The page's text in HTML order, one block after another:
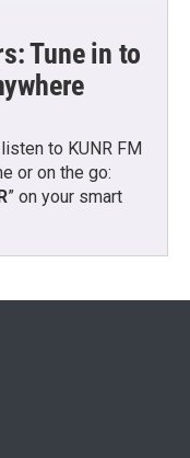
Tune in to
to KUNR FM
or on the go:
” on your smart